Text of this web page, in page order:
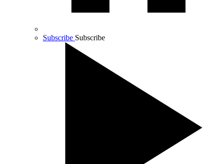
Subscribe Subscribe